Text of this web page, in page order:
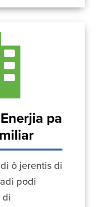
pa
ô jerentis di
podi
di